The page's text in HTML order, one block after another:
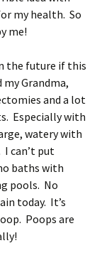
my health. So
me!
the future if this
my Grandma,
and a lot
Especially with
watery with
can’t put
baths with
pools. No
today. It’s
Poops are